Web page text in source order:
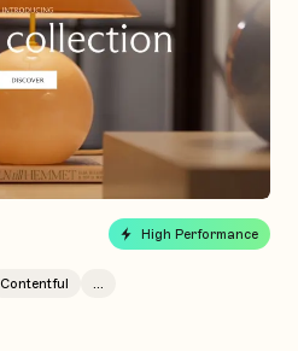
High Performance
Contentful ...